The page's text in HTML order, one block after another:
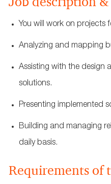
You will work on projects
Analyzing and mapping
Assisting with the design
solutions.
Presenting implemented
Building and managing
daily basis.
Requirements of